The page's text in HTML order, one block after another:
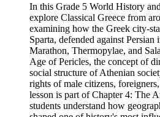
In this Grade 5 World History
explore Classical Greece from
examining how the Greek city-
Sparta, defended against
Marathon, Thermopylae, and
Age of Pericles, the concept of
social structure of Athenian
rights of male citizens,
lesson is part of Chapter 4: The
students understand how